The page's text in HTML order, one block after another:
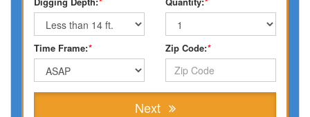
Time Frame:* Zip Code:*
Next